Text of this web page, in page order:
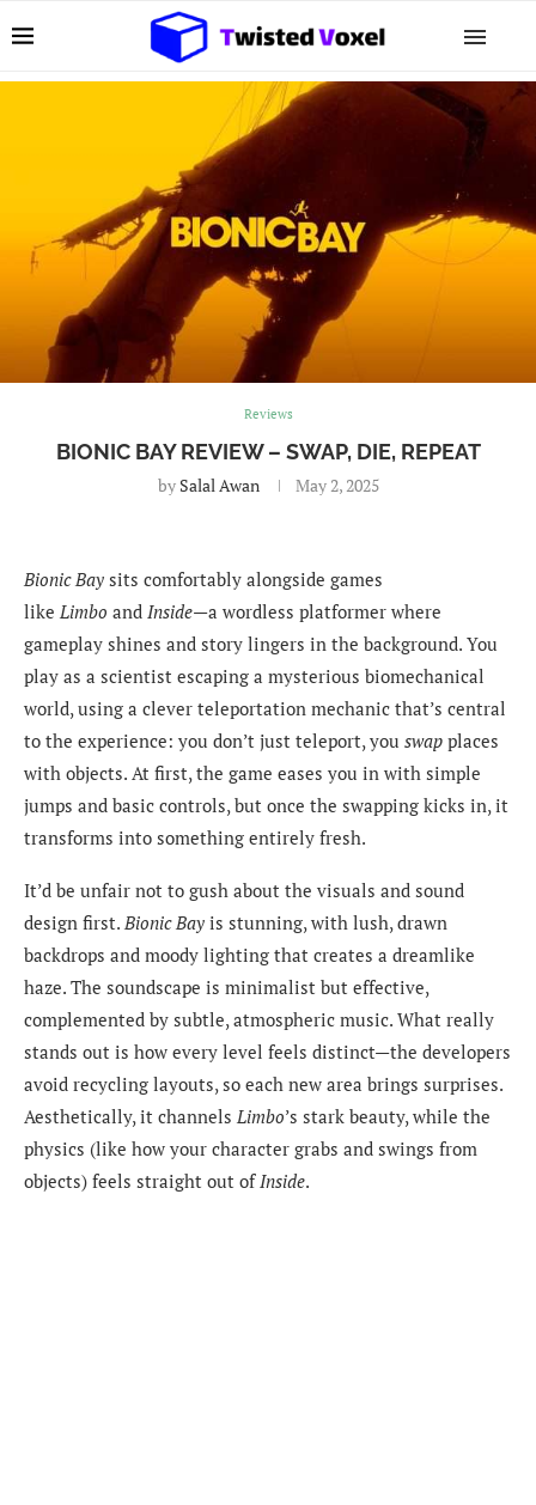
Reviews
BIONIC BAY REVIEW – SWAP, DIE, REPEAT
by Salal Awan May 2, 2025
Bionic Bay sits comfortably alongside games
like Limbo and Inside—a wordless platformer where
gameplay shines and story lingers in the background. You
play as a scientist escaping a mysterious biomechanical
world, using a clever teleportation mechanic that’s central
to the experience: you don’t just teleport, you swap places
with objects. At first, the game eases you in with simple
jumps and basic controls, but once the swapping kicks in, it
transforms into something entirely fresh.
It’d be unfair not to gush about the visuals and sound
design first. Bionic Bay is stunning, with lush, drawn
backdrops and moody lighting that creates a dreamlike
haze. The soundscape is minimalist but effective,
complemented by subtle, atmospheric music. What really
stands out is how every level feels distinct—the developers
avoid recycling layouts, so each new area brings surprises.
Aesthetically, it channels Limbo’s stark beauty, while the
physics (like how your character grabs and swings from
objects) feels straight out of Inside.